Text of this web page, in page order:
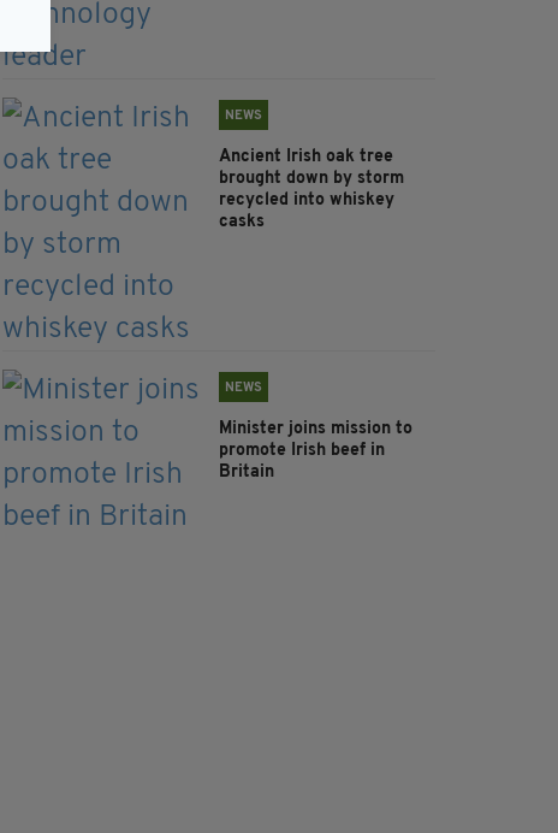
NEWS
Ancient Irish oak tree
brought down by storm
recycled into whiskey
casks
NEWS
Minister joins mission to
promote Irish beef in
Britain